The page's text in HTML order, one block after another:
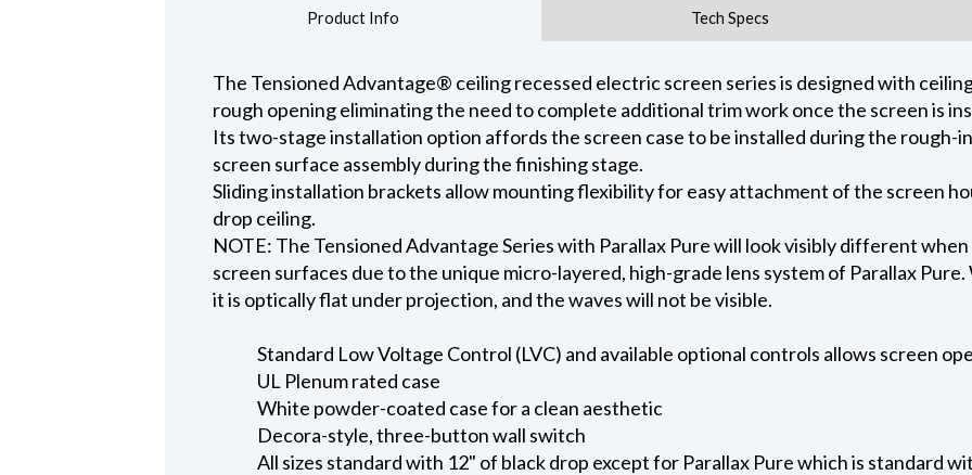
Product Info Tech Specs
The Tensioned Advantage® ceiling recessed electric screen series is designed with
rough opening eliminating the need to complete additional trim work once the screen is
Its two-stage installation option affords the screen case to be installed during the rough-
screen surface assembly during the finishing stage.
Sliding installation brackets allow mounting flexibility for easy attachment of the screen
drop ceiling.
NOTE: The Tensioned Advantage Series with Parallax Pure will look visibly different
screen surfaces due to the unique micro-layered, high-grade lens system of Parallax
it is optically flat under projection, and the waves will not be visible.
Standard Low Voltage Control (LVC) and available optional controls allows screen
UL Plenum rated case
White powder-coated case for a clean aesthetic
Decora-style, three-button wall switch
All sizes standard with 12" of black drop except for Parallax Pure which is standard